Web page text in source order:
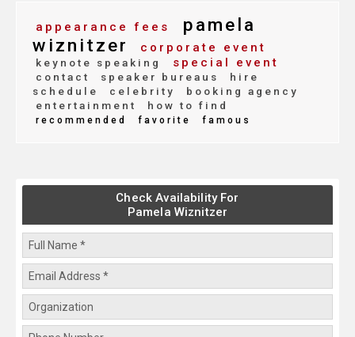
appearance fees
pamela
wiznitzer
corporate event
keynote speaking special event
contact speaker bureaus
hire
schedule
celebrity
booking agency
entertainment
how to find
recommended favorite famous
Check Availability For
Pamela Wiznitzer